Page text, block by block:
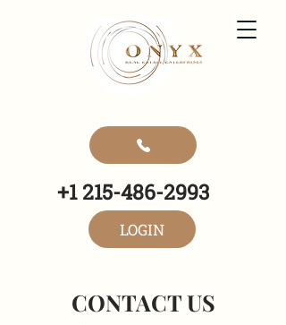
+1 215-486-2993
LOGIN
CONTACT US